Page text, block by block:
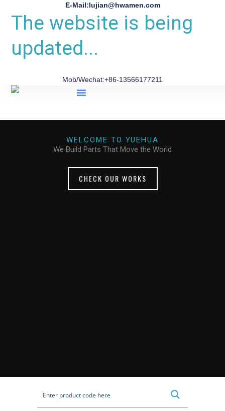
E-Mail:lujian@hwamen.com
The website is being
updated...
Mob/Wechat:+86-13566177211
WELCOME TO YUEHUA
We Build Parts That Move the World
CHECK OUR WORKS